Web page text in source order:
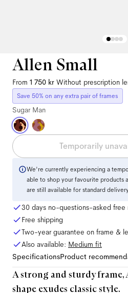
Allen Small
From 1 750 kr Without prescription
Save 50% on any extra pair of frames
Sugar Man
Temporarily
We're currently experiencing a
able to shop your favourite products
are still available for standard
30 days no-questions-asked free
Free shipping
Two-year guarantee on frame &
Also available: Medium fit
SpecificationsProduct
A strong and sturdy frame,
shape exudes classic style.